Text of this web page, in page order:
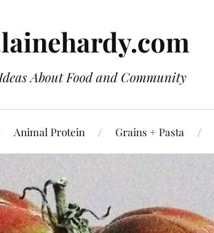
About Food and Community
Animal Protein Grains + Pasta